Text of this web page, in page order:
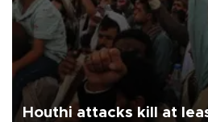
Houthi attacks kill at